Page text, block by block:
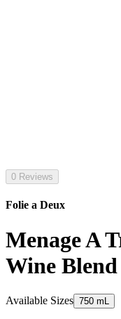
0 Reviews
Folie a Deux
Menage A
Wine
Available Sizes 750 mL